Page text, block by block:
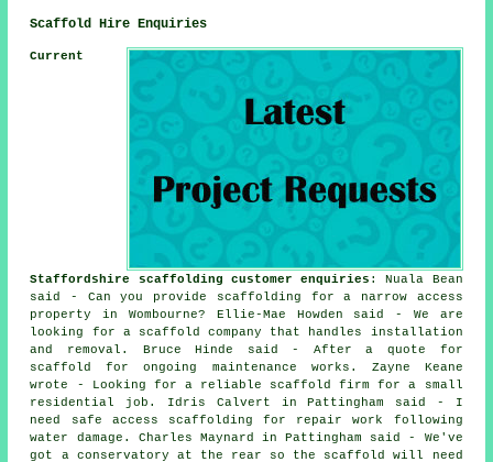
Scaffold Hire Enquiries
Current
Staffordshire scaffolding customer enquiries : Nuala Bean
said - Can you provide scaffolding for a narrow access
property in Wombourne? Ellie-Mae Howden said - We are
looking for a scaffold company that handles installation
and removal. Bruce Hinde said - After a quote for
scaffold for ongoing maintenance works. Zayne Keane
wrote - Looking for a reliable scaffold firm for a small
residential job. Idris Calvert in Pattingham said - I
need safe access scaffolding for repair work following
water damage. Charles Maynard in Pattingham said - We've
got a conservatory at the rear so the scaffold will need